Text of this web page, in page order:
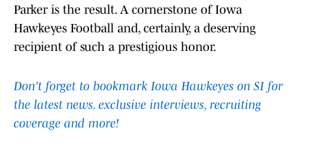
Parker is the result. A cornerstone of Iowa
Hawkeyes Football and, certainly, a deserving
recipient of such a prestigious honor.
Don't forget to bookmark Iowa Hawkeyes on SI for
the latest news. exclusive interviews, recruiting
coverage and more!